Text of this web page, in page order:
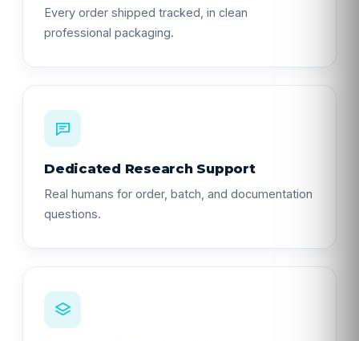
Every order shipped tracked, in clean
professional packaging.
Dedicated Research Support
Real humans for order, batch, and documentation
questions.